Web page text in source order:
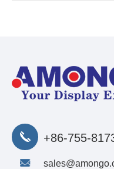
+86-755-